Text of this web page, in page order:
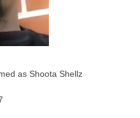
as Shoota Shellz